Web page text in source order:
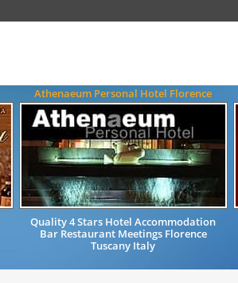
Athenaeum Personal Hotel Florence
Quality 4 Stars Hotel Accommodation
Bar Restaurant Meetings Florence
Tuscany Italy